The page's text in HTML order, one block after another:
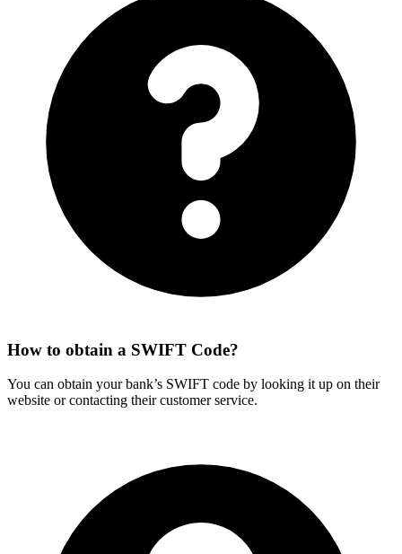
How to obtain a SWIFT Code?
You can obtain your bank’s SWIFT code by looking it up on their
website or contacting their customer service.